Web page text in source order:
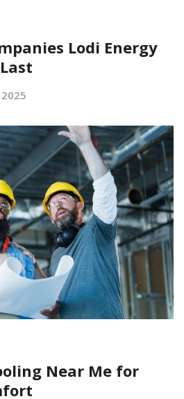
Lodi Energy
Near Me for